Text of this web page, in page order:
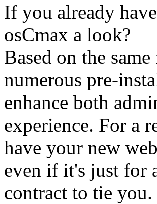
If you already
osCmax a look?
Based on the
numerous pre-
enhance both
experience. For a
have your new
even if it's just for
contract to tie you.